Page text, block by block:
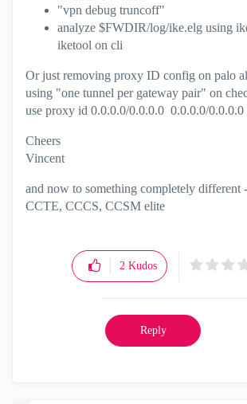
"vpn debug truncoff"
analyze $FWDIR/log/ike.elg using
iketool on cli
Or just removing proxy ID config on palo
using "one tunnel per gateway pair" on
use proxy id 0.0.0.0/0.0.0.0 0.0.0.0/0.0.0.0
Cheers
Vincent
and now to something completely
CCTE, CCCS, CCSM elite
2 Kudos
Reply